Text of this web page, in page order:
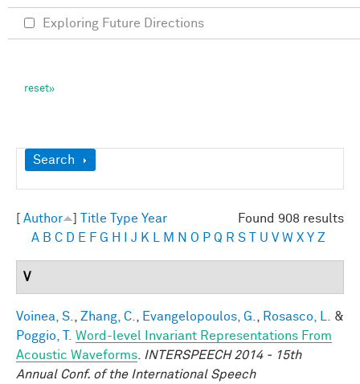
Show
Search
Found 908 results
Author Title Type Year
A B C D E F G H J K M N O P Q R S U V W X Y Z
V
Voinea, S. Zhang, C. Evangelopoulos, G. Rosasco, L.
&
Poggio, T.
Word-level Invariant Representations From
Acoustic Waveforms
INTERSPEECH 2014 - 15th
Annual Conf. of the International Speech
Exploring Future Directions